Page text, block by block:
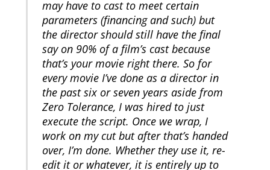
may have to cast to meet certain
parameters (financing and such) but
the director should still have the final
say on 90% of a film’s cast because
that’s your movie right there. So for
every movie I’ve done as a director in
the past six or seven years aside from
Zero Tolerance, I was hired to just
execute the script. Once we wrap, I
work on my cut but after that’s handed
over, I’m done. Whether they use it, re-
edit it or whatever, it is entirely up to